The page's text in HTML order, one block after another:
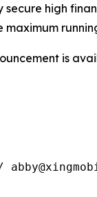
secure high
is